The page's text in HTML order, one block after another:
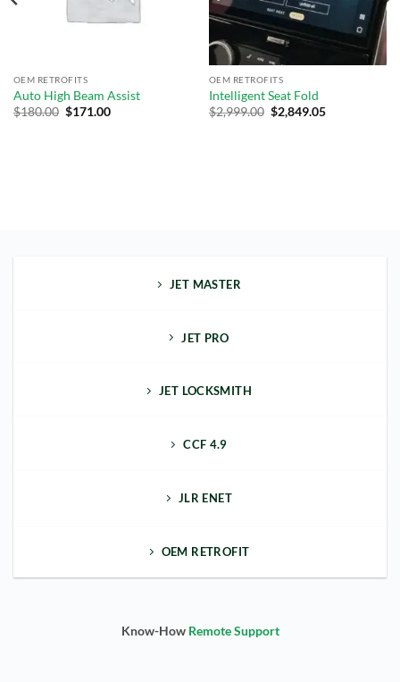
OEM RETROFITS
Auto High Beam Assist
$180.00 $171.00
OEM RETROFITS
Intelligent Seat Fold
$2,999.00 $2,849.05
JET MASTER
JET PRO
JET LOCKSMITH
CCF 4.9
JLR ENET
OEM RETROFIT
Know-How Remote Support